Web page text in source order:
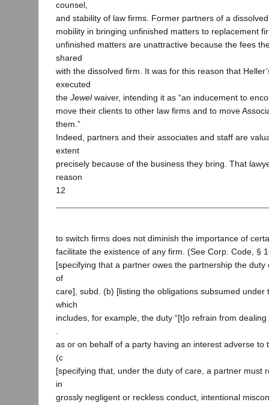
counsel,
and stability of law firms. Former partners of a
mobility in bringing unfinished matters to replacement
unfinished matters are unattractive because the fees
shared
with the dissolved firm. It was for this reason that
executed
the Jewelwaiver, intending it as “an inducement to
move their clients to other law firms and to move
them.”
Indeed, partners and their associates and staff are
extent
precisely because of the business they bring. That
reason
12
to switch firms does not diminish the importance of
facilitate the existence of any firm. (See Corp. Code, §
[specifying that a partner owes the partnership the duty
of
care], subd. (b) [listing the obligations subsumed under
which
includes, for example, the duty “[t]o refrain from
as or on behalf of a party having an interest adverse to
(c
[specifying that, under the duty of care, a partner must
in
grossly negligent or reckless conduct, intentional